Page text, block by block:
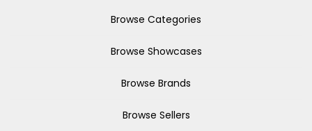
Browse Categories
Browse Showcases
Browse Brands
Browse Sellers